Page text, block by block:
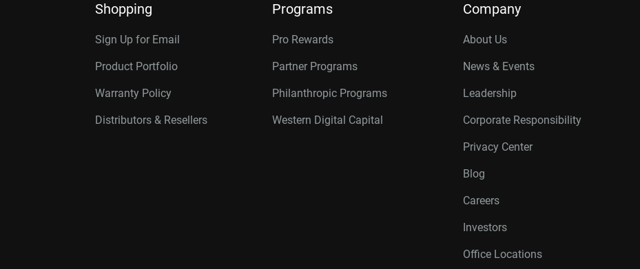
Shopping
Sign Up for Email
Product Portfolio
Warranty Policy
Distributors & Resellers
Programs
Pro Rewards
Partner Programs
Philanthropic Programs
Western Digital Capital
Company
About Us
News & Events
Leadership
Corporate Responsibility
Privacy Center
Blog
Careers
Investors
Office Locations